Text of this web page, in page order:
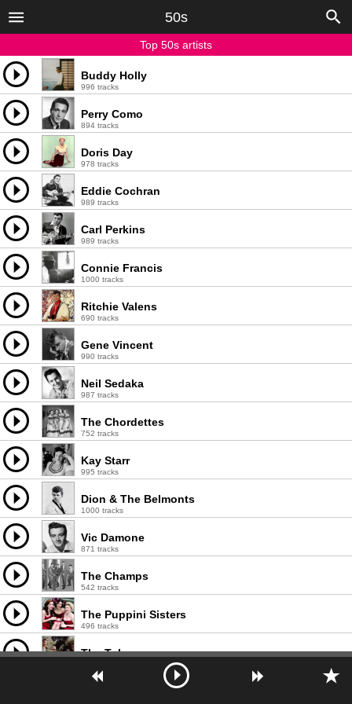
50s
Top 50s artists
Buddy Holly
996 tracks
Perry Como
894 tracks
Doris Day
978 tracks
Eddie Cochran
989 tracks
Carl Perkins
989 tracks
Connie Francis
1000 tracks
Ritchie Valens
690 tracks
Gene Vincent
990 tracks
Neil Sedaka
987 tracks
The Chordettes
752 tracks
Kay Starr
995 tracks
Dion & The Belmonts
1000 tracks
Vic Damone
871 tracks
The Champs
542 tracks
The Puppini Sisters
496 tracks
The Tokens